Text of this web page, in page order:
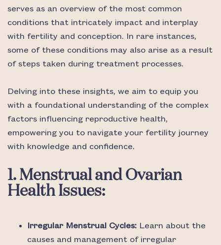
serves as an overview of the most common
conditions that intricately impact and interplay
with fertility and conception. In rare instances,
some of these conditions may also arise as a result
of steps taken during treatment processes.
Delving into these insights, we aim to equip you
with a foundational understanding of the complex
factors influencing reproductive health,
empowering you to navigate your fertility journey
with knowledge and confidence.
1. Menstrual and Ovarian
Health Issues:
Irregular Menstrual Cycles: Learn about the
causes and management of irregular